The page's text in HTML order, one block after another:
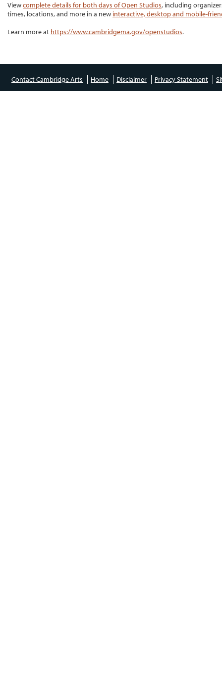
Viewcomplete details for both days of Open Studios, including
times, locations, and more in a new interactive, desktop and mobile-
Learn more at https://www.cambridgema.gov/openstudios.
Contact Cambridge Arts Home Disclaimer Privacy Statement